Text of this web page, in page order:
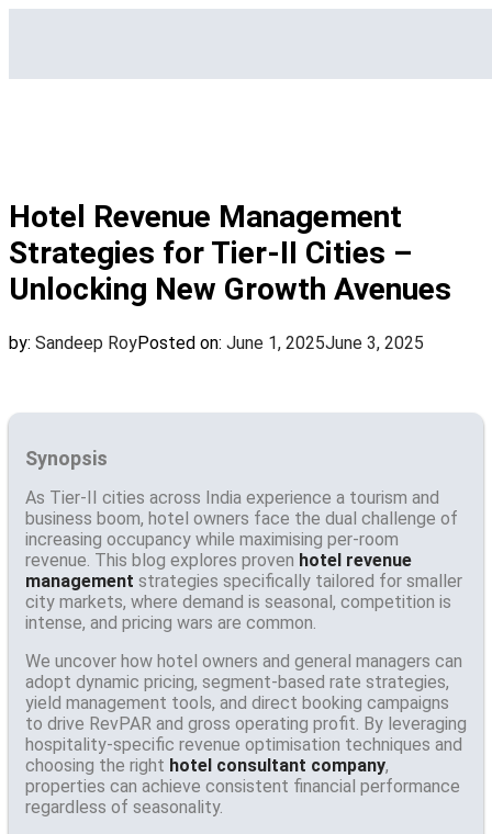
Hotel Revenue Management
Strategies for Tier-II Cities –
Unlocking New Growth Avenues
by: Sandeep RoyPosted on: June 1, 2025June 3, 2025
Synopsis
As Tier-II cities across India experience a tourism and
business boom, hotel owners face the dual challenge of
increasing occupancy while maximising per-room
revenue. This blog explores proven hotel revenue
management strategies specifically tailored for smaller
city markets, where demand is seasonal, competition is
intense, and pricing wars are common.
We uncover how hotel owners and general managers can
adopt dynamic pricing, segment-based rate strategies,
yield management tools, and direct booking campaigns
to drive RevPAR and gross operating profit. By leveraging
hospitality-specific revenue optimisation techniques and
choosing the right hotel consultant company,
properties can achieve consistent financial performance
regardless of seasonality.